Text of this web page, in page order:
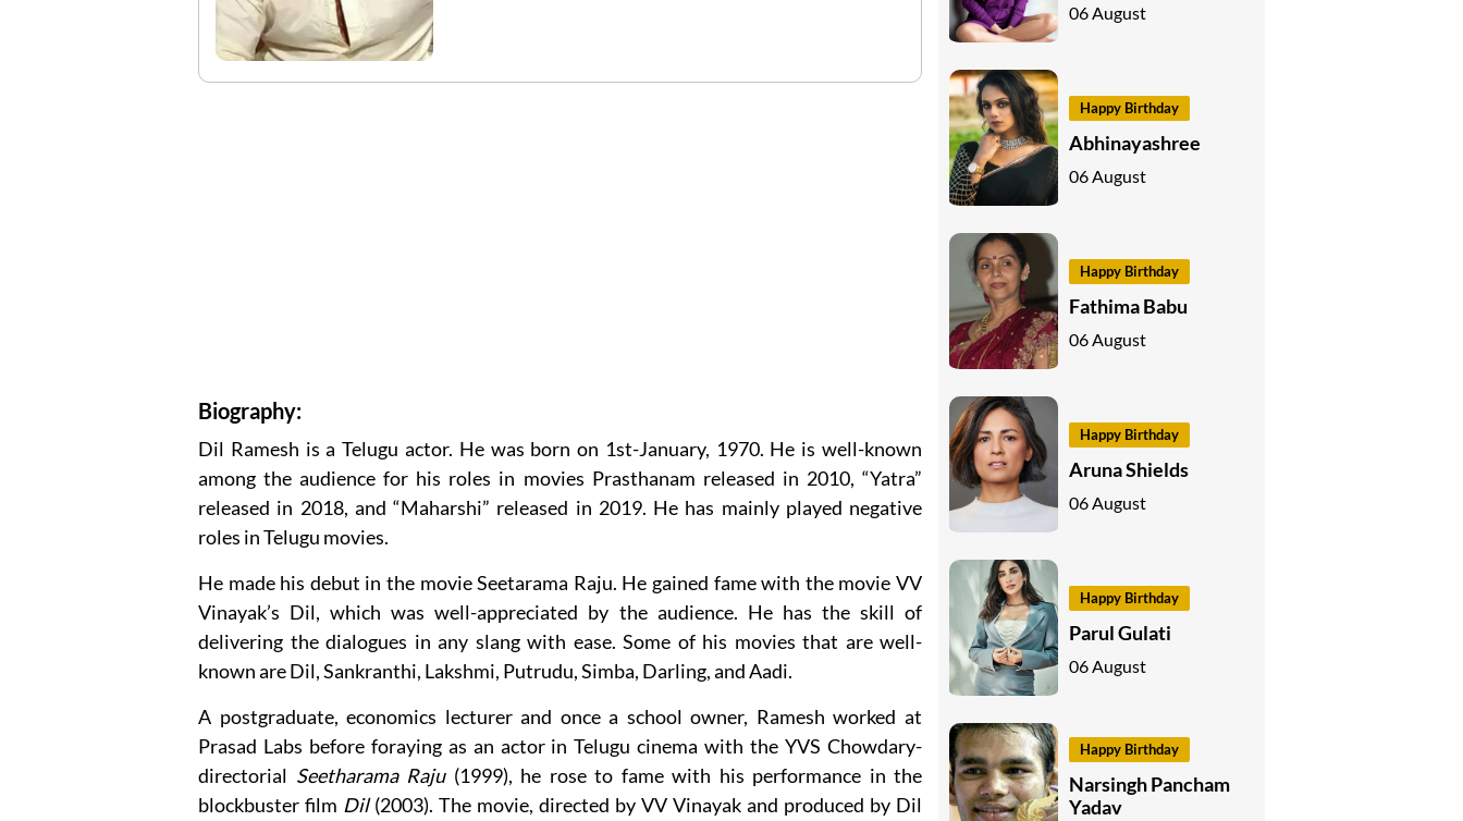
Biography:
Dil Ramesh is a Telugu actor. He was born on 1st-January, 1970. He is well-known
among the audience for his roles in movies Prasthanam released in 2010, “Yatra”
released in 2018, and “Maharshi” released in 2019. He has mainly played negative
roles in Telugu movies.
He made his debut in the movie Seetarama Raju. He gained fame with the movie VV
Vinayak’s Dil, which was well-appreciated by the audience. He has the skill of
delivering the dialogues in any slang with ease. Some of his movies that are well-
known are Dil, Sankranthi, Lakshmi, Putrudu, Simba, Darling, and Aadi.
A postgraduate, economics lecturer and once a school owner, Ramesh worked at
Prasad Labs before foraying as an actor in Telugu cinema with the YVS Chowdary-
directorial Seetharama Raju(1999), he rose to fame with his performance in the
blockbuster film Dil(2003). The movie, directed by VV Vinayak and produced by Dil
06 August
Happy Birthday
Abhinayashree
06 August
Happy Birthday
Fathima Babu
06 August
Happy Birthday
Aruna Shields
06 August
Happy Birthday
Parul Gulati
06 August
Happy Birthday
Narsingh Pancham
Yadav